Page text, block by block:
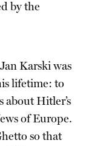
by the
Karski was
lifetime: to
about Hitler’s
of Europe.
so that